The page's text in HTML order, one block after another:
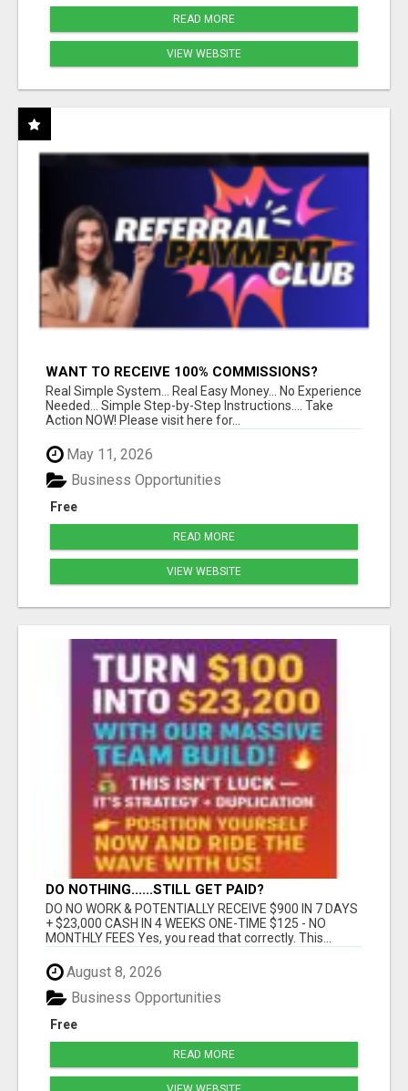
READ MORE
VIEW WEBSITE
WANT TO RECEIVE 100% COMMISSIONS?
Real Simple System... Real Easy Money... No Experience
Needed... Simple Step-by-Step Instructions.... Take
Action NOW! Please visit here for...
May 11, 2026
Free
Business Opportunities
READ MORE
VIEW WEBSITE
DO NOTHING......STILL GET PAID?
DO NO WORK & POTENTIALLY RECEIVE $900 IN 7 DAYS
+ $23,000 CASH IN 4 WEEKS ONE-TIME $125 - NO
MONTHLY FEES Yes, you read that correctly. This...
August 8, 2026
Free
Business Opportunities
READ MORE